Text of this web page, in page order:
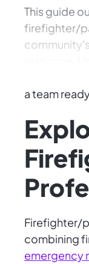
This guide
firefighter/
a team
Firefighter/
combining
emergency